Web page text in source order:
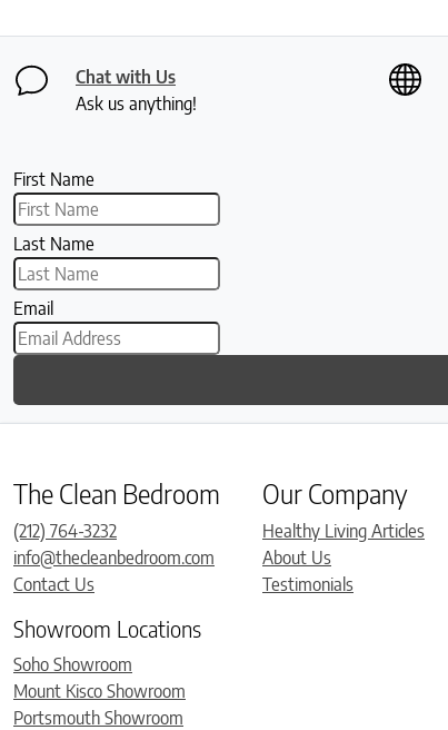
Chat with Us
Ask us anything!
First Name
Last Name
Email
The Clean Bedroom
(212) 764-3232
info@thecleanbedroom.com
Contact Us
Showroom Locations
Soho Showroom
Mount Kisco Showroom
Portsmouth Showroom
Our Company
Healthy Living Articles
About Us
Testimonials